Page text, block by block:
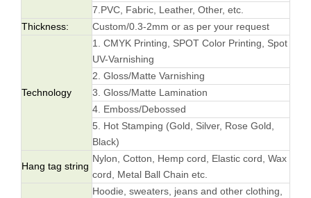
7.PVC, Fabric, Leather, Other, etc.
Thickness:
Custom/0.3-2mm or as per your request
Technology
1. CMYK Printing, SPOT Color Printing, Spot
UV-Varnishing
2. Gloss/Matte Varnishing
3. Gloss/Matte Lamination
4. Emboss/Debossed
5. Hot Stamping (Gold, Silver, Rose Gold,
Black)
Hang tag string
Nylon, Cotton, Hemp cord, Elastic cord, Wax
cord, Metal Ball Chain etc.
Hoodie, sweaters, jeans and other clothing,